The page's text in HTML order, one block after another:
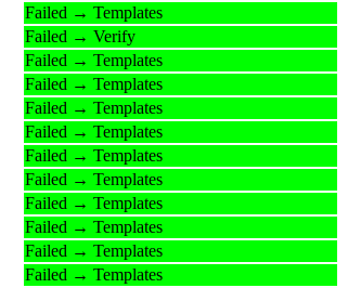
Failed → Templates
Failed → Verify
Failed → Templates
Failed → Templates
Failed → Templates
Failed → Templates
Failed → Templates
Failed → Templates
Failed → Templates
Failed → Templates
Failed → Templates
Failed → Templates